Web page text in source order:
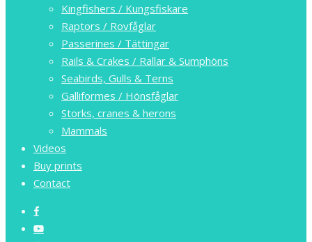
Kingfishers / Kungsfiskare
Raptors / Rovfåglar
Passerines / Tättingar
Rails & Crakes / Rallar & Sumphöns
Seabirds, Gulls & Terns
Galliformes / Hönsfåglar
Storks, cranes & herons
Mammals
Videos
Buy prints
Contact
facebook
youtube